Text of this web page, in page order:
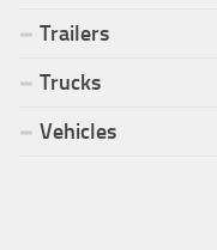
Trailers
Trucks
Vehicles